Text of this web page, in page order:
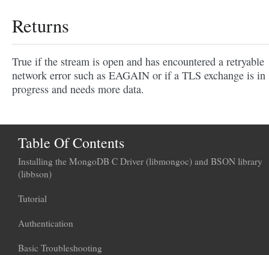
Returns
True if the stream is open and has encountered a retryable
network error such as EAGAIN or if a TLS exchange is in
progress and needs more data.
Table Of Contents
Installing the MongoDB C Driver (libmongoc) and BSON library
(libbson)
Tutorial
Authentication
Basic Troubleshooting